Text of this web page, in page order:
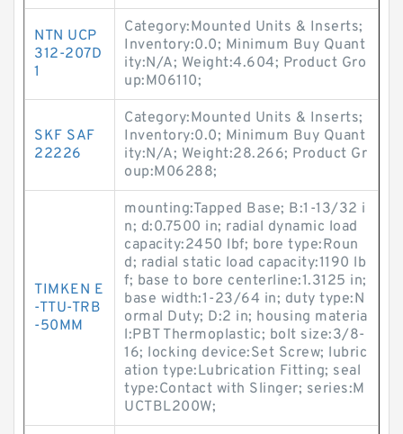
NTN UCP
312-207D
1
Category:Mounted Units & Inserts;
Inventory:0.0; Minimum Buy Quant
ity:N/A; Weight:4.604; Product Gro
up:M06110;
SKF SAF
22226
Category:Mounted Units & Inserts;
Inventory:0.0; Minimum Buy Quant
ity:N/A; Weight:28.266; Product Gr
oup:M06288;
TIMKEN E
-TTU-TRB
-50MM
mounting:Tapped Base; B:1-13/32 i
n; d:0.7500 in; radial dynamic load
capacity:2450 lbf; bore type:Roun
d; radial static load capacity:1190 lb
f; base to bore centerline:1.3125 in;
base width:1-23/64 in; duty type:N
ormal Duty; D:2 in; housing materia
l:PBT Thermoplastic; bolt size:3/8-
16; locking device:Set Screw; lubric
ation type:Lubrication Fitting; seal
type:Contact with Slinger; series:M
UCTBL200W;